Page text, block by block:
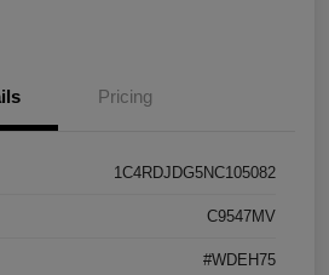
Pricing
1C4RDJDG5NC105082
C9547MV
#WDEH75